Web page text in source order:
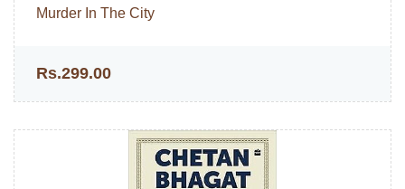
Murder In The City
Rs.299.00